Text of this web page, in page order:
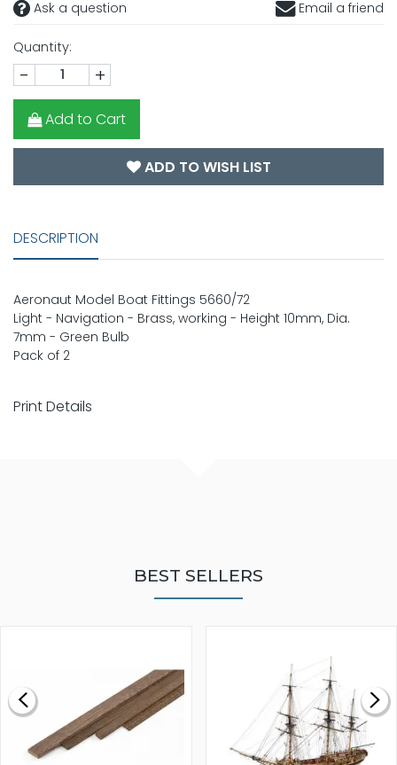
Ask a question Email a friend
Quantity:
- +
Add to Cart
ADD TO WISH LIST
DESCRIPTION
Aeronaut Model Boat Fittings 5660/72
Light - Navigation - Brass, working - Height 10mm, Dia.
7mm - Green Bulb
Pack of 2
Print Details
BEST SELLERS